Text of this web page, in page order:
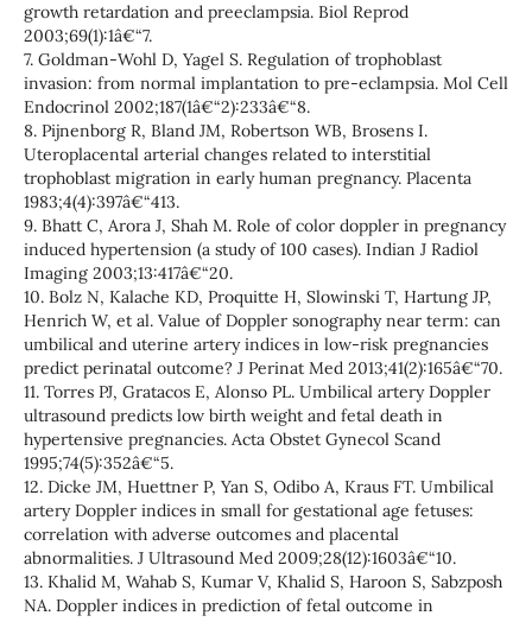
growth retardation and preeclampsia. Biol Reprod
2003;69(1):1â€“7.
7. Goldman-Wohl D, Yagel S. Regulation of trophoblast
invasion: from normal implantation to pre-eclampsia. Mol Cell
Endocrinol 2002;187(1â€“2):233â€“8.
8. Pijnenborg R, Bland JM, Robertson WB, Brosens I.
Uteroplacental arterial changes related to interstitial
trophoblast migration in early human pregnancy. Placenta
1983;4(4):397â€“413.
9. Bhatt C, Arora J, Shah M. Role of color doppler in pregnancy
induced hypertension (a study of 100 cases). Indian J Radiol
Imaging 2003;13:417â€“20.
10. Bolz N, Kalache KD, Proquitte H, Slowinski T, Hartung JP,
Henrich W, et al. Value of Doppler sonography near term: can
umbilical and uterine artery indices in low-risk pregnancies
predict perinatal outcome? J Perinat Med 2013;41(2):165â€“70.
11. Torres PJ, Gratacos E, Alonso PL. Umbilical artery Doppler
ultrasound predicts low birth weight and fetal death in
hypertensive pregnancies. Acta Obstet Gynecol Scand
1995;74(5):352â€“5.
12. Dicke JM, Huettner P, Yan S, Odibo A, Kraus FT. Umbilical
artery Doppler indices in small for gestational age fetuses:
correlation with adverse outcomes and placental
abnormalities. J Ultrasound Med 2009;28(12):1603â€“10.
13. Khalid M, Wahab S, Kumar V, Khalid S, Haroon S, Sabzposh
NA. Doppler indices in prediction of fetal outcome in